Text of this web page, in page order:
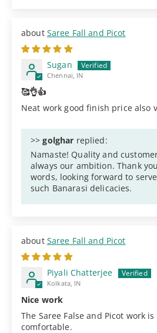
Saree Fall and Picot
Sugan
Chennai, IN
🥰👌👍
Neat work good finish price also
>>golghar replied:
Namaste! Quality and
always our ambition. Thank
words, looking forward to
such Banarasi delicacies.
Saree Fall and Picot
Piyali Chatterjee
Kolkata, IN
Nice work
The Saree False and Picot work
comfortable.